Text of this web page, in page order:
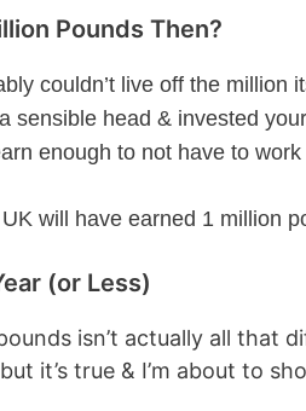
Pounds Then?
couldn’t live off the million
head & invested
enough to not have to work
will have earned 1 million
(or Less)
isn’t actually all that
it’s true & I’m about to